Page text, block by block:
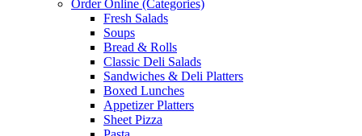
Order Online (Categories)
Fresh Salads
Soups
Bread & Rolls
Classic Deli Salads
Sandwiches & Deli Platters
Boxed Lunches
Appetizer Platters
Sheet Pizza